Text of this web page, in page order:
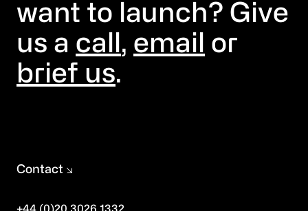
want to launch? Give
us a call, email or
brief us.
Contact